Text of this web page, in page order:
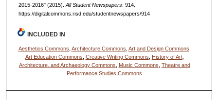
2015-2016" (2015).All Student Newspapers. 914.
https://digitalcommons.risd.edu/studentnewspapers/914
INCLUDED IN
Aesthetics Commons Architecture Commons Art and Design Commons
Art Education Commons Creative Writing Commons
History of Art,
Architecture, and Archaeology Commons
Music Commons Theatre and
Performance Studies Commons